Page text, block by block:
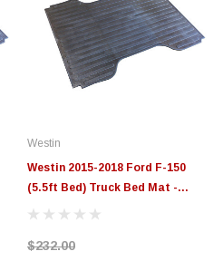
Westin
Westin 2015-2018 Ford F-150
(5.5ft Bed) Truck Bed Mat -
Black - 50-6355
$232.00